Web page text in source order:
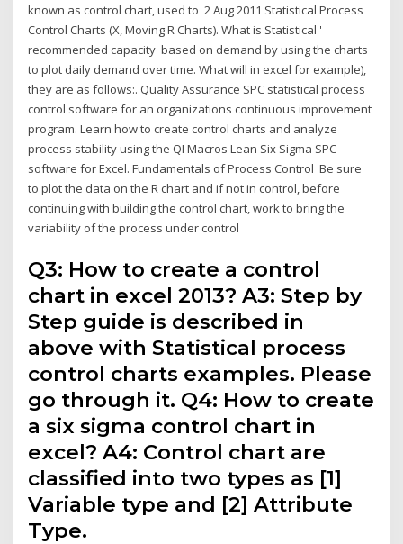
known as control chart, used to 2 Aug 2011 Statistical Process
Control Charts (X, Moving R Charts). What is Statistical '
recommended capacity' based on demand by using the charts
to plot daily demand over time. What will in excel for example),
they are as follows:. Quality Assurance SPC statistical process
control software for an organizations continuous improvement
program. Learn how to create control charts and analyze
process stability using the QI Macros Lean Six Sigma SPC
software for Excel. Fundamentals of Process Control Be sure
to plot the data on the R chart and if not in control, before
continuing with building the control chart, work to bring the
variability of the process under control
Q3: How to create a control
chart in excel 2013? A3: Step by
Step guide is described in
above with Statistical process
control charts examples. Please
go through it. Q4: How to create
a six sigma control chart in
excel? A4: Control chart are
classified into two types as [1]
Variable type and [2] Attribute
Type.